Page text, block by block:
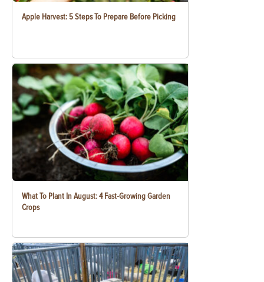
Apple Harvest: 5 Steps To Prepare Before Picking
What To Plant In August: 4 Fast-Growing Garden
Crops